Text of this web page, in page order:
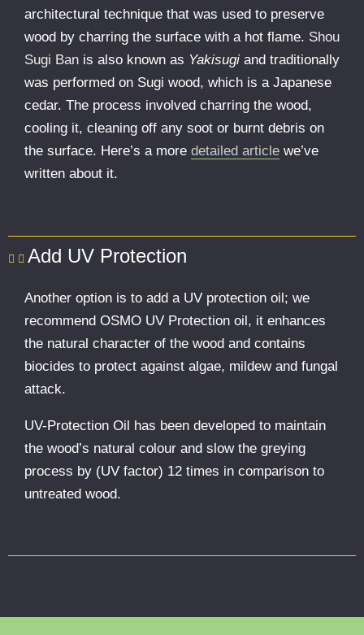
architectural technique that was used to preserve
wood by charring the surface with a hot flame. Shou
Sugi Ban is also known as Yakisugi and traditionally
was performed on Sugi wood, which is a Japanese
cedar. The process involved charring the wood,
cooling it, cleaning off any soot or burnt debris on
the surface. Here’s a more detailed article we’ve
written about it.
Add UV Protection
Another option is to add a UV protection oil; we
recommend OSMO UV Protection oil, it enhances
the natural character of the wood and contains
biocides to protect against algae, mildew and fungal
attack.
UV-Protection Oil has been developed to maintain
the wood’s natural colour and slow the greying
process by (UV factor) 12 times in comparison to
untreated wood.